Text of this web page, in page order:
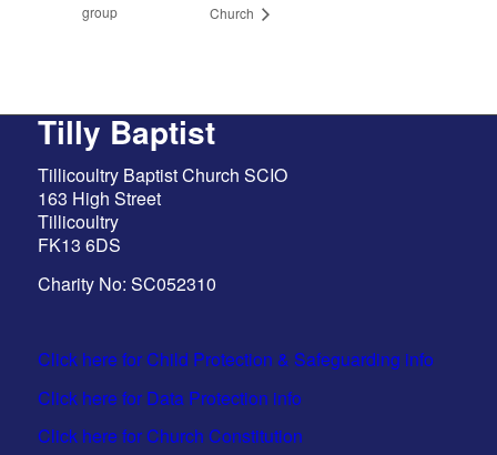
group
Church
Tilly Baptist
Tillicoultry Baptist Church SCIO
163 High Street
Tillicoultry
FK13 6DS
Charity No: SC052310
Click here for Child Protection & Safeguarding info
Click here for Data Protection info
Click here for Church Constitution